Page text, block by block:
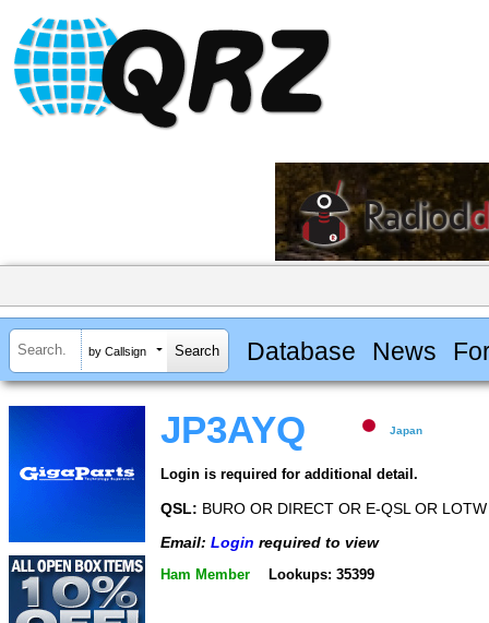
by Callsign Database News
JP3AYQ Japan
Login is required for additional detail.
QSL: BURO OR DIRECT OR E-QSL OR LOTW
Email: Login required to view
Ham Member Lookups: 35399